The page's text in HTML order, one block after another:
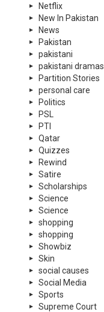
Netflix
New In Pakistan
News
Pakistan
pakistani
pakistani dramas
Partition Stories
personal care
Politics
PSL
PTI
Qatar
Quizzes
Rewind
Satire
Scholarships
Science
Science
shopping
shopping
Showbiz
Skin
social causes
Social Media
Sports
Supreme Court